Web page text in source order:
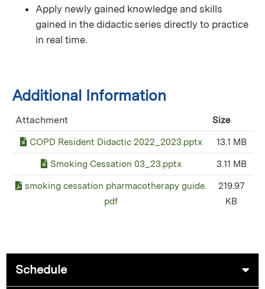
Apply newly gained knowledge and skills
gained in the didactic series directly to practice
in real time.
Additional Information
Attachment Size
COPD Resident Didactic 2022_2023.pptx 13.1 MB
Smoking Cessation 03_23.pptx 3.11 MB
smoking cessation pharmacotherapy guide.
pdf
219.97
KB
Schedule